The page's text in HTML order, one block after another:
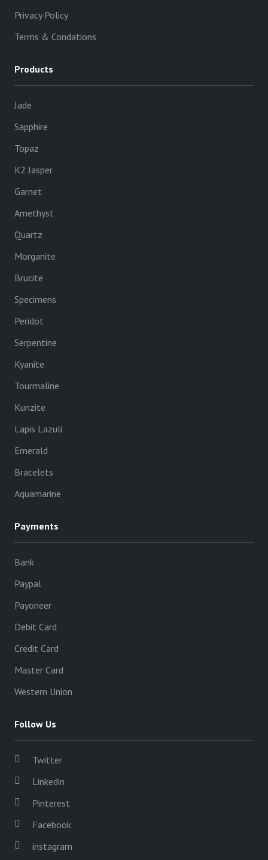
Privacy Policy
Terms & Condations
Products
Jade
Sapphire
Topaz
K2 Jasper
Garnet
Amethyst
Quartz
Morganite
Brucite
Specimens
Peridot
Serpentine
Kyanite
Tourmaline
Kunzite
Lapis Lazuli
Emerald
Bracelets
Aquamarine
Payments
Bank
Paypal
Payoneer
Debit Card
Credit Card
Master Card
Western Union
Follow Us
Twitter
Linkedin
Pinterest
Facebook
instagram